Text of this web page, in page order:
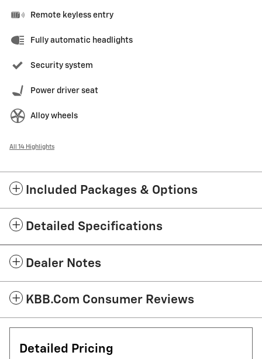
Remote keyless entry
Fully automatic headlights
Security system
Power driver seat
Alloy wheels
All 14 Highlights
Included Packages & Options
Detailed Specifications
Dealer Notes
KBB.com Consumer Reviews
Detailed Pricing